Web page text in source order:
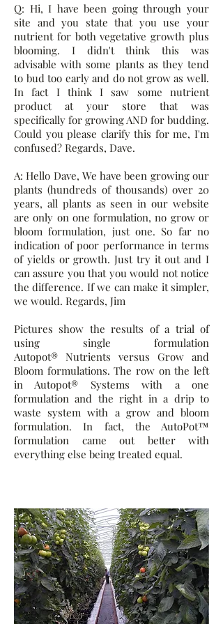
Q: Hi, I have been going through your
site and you state that you use your
nutrient for both vegetative growth plus
blooming. I didn't think this was
advisable with some plants as they tend
to bud too early and do not grow as well.
In fact I think I saw some nutrient
product at your store that was
specifically for growing AND for budding.
Could you please clarify this for me, I'm
confused? Regards, Dave.
A: Hello Dave, We have been growing our
plants (hundreds of thousands) over 20
years, all plants as seen in our website
are only on one formulation, no grow or
bloom formulation, just one. So far no
indication of poor performance in terms
of yields or growth. Just try it out and I
can assure you that you would not notice
the difference. If we can make it simpler,
we would. Regards, Jim
Pictures show the results of a trial of
using single formulation
Autopot® Nutrients versus Grow and
Bloom formulations. The row on the left
in Autopot® Systems with a one
formulation and the right in a drip to
waste system with a grow and bloom
formulation. In fact, the AutoPot™
formulation came out better with
everything else being treated equal.